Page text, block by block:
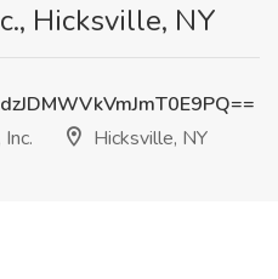
Hicksville, NY
Hicksville, NY